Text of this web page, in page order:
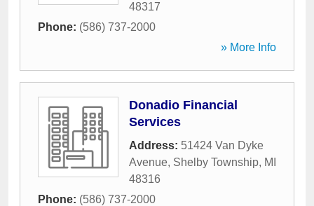
48317
Phone: (586) 737-2000
» More Info
Donadio Financial
Services
Address: 51424 Van Dyke
Avenue, Shelby Township, MI
48316
Phone: (586) 737-2000